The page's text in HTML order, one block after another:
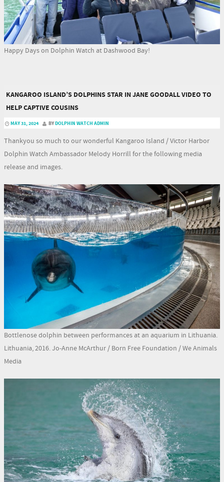
Happy Days on Dolphin Watch at Dashwood Bay!
KANGAROO ISLAND’S DOLPHINS STAR IN JANE GOODALL VIDEO TO
HELP CAPTIVE COUSINS
MAY 31, 2024 BYDOLPHIN WATCH ADMIN
Thankyou so much to our wonderful Kangaroo Island / Victor Harbor
Dolphin Watch Ambassador Melody Horrill for the following media
release and images.
Bottlenose dolphin between performances at an aquarium in Lithuania.
Lithuania, 2016. Jo-Anne McArthur / Born Free Foundation / We Animals
Media